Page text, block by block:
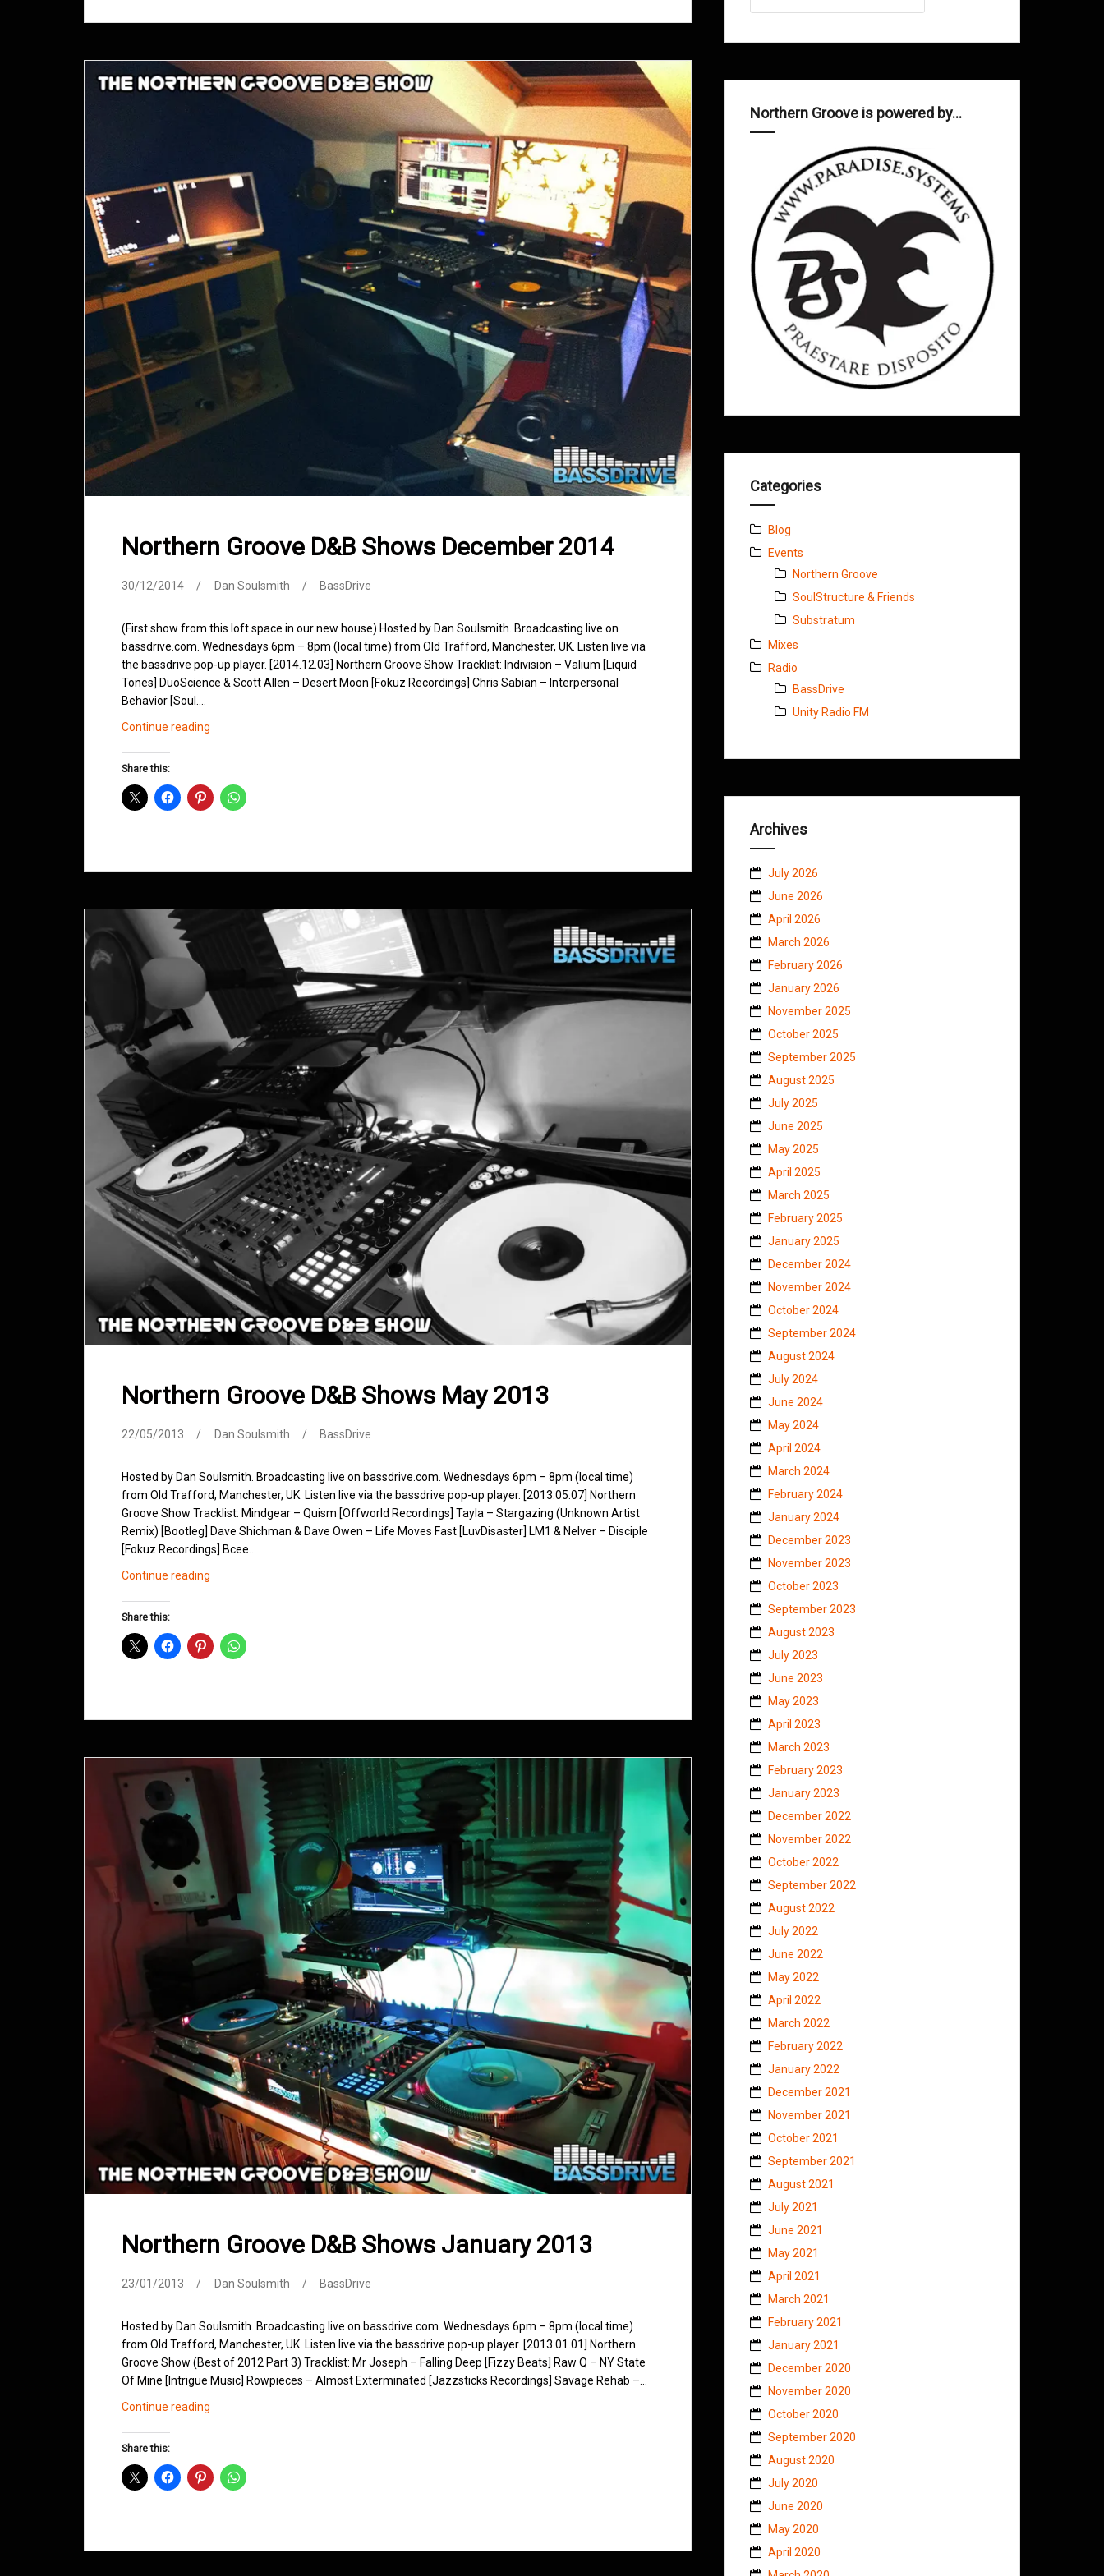
Northern Groove D&B Shows December 2014
30/12/2014 Dan Soulsmith BassDrive
(First show from this loft space in our new house) Hosted by Dan Soulsmith. Broadcasting live on
bassdrive.com. Wednesdays 6pm – 8pm (local time) from Old Trafford, Manchester, UK. Listen live via
the bassdrive pop-up player. [2014.12.03] Northern Groove Show Tracklist: Indivision – Valium [Liquid
Tones] DuoScience & Scott Allen – Desert Moon [Fokuz Recordings] Chris Sabian – Interpersonal
Behavior [Soul.…
Continue reading
December
Share this:
Northern Groove D&B Shows May 2013
22/05/2013 Dan Soulsmith BassDrive
Hosted by Dan Soulsmith. Broadcasting live on bassdrive.com. Wednesdays 6pm – 8pm (local time)
from Old Trafford, Manchester, UK. Listen live via the bassdrive pop-up player. [2013.05.07] Northern
Groove Show Tracklist: Mindgear – Quism [Offworld Recordings] Tayla – Stargazing (Unknown Artist
Remix) [Bootleg] Dave Shichman & Dave Owen – Life Moves Fast [LuvDisaster] LM1 & Nelver – Disciple
[Fokuz Recordings] Bcee…
Continue reading
May
Share this:
Northern Groove D&B Shows January 2013
23/01/2013 Dan Soulsmith BassDrive
Hosted by Dan Soulsmith. Broadcasting live on bassdrive.com. Wednesdays 6pm – 8pm (local time)
from Old Trafford, Manchester, UK. Listen live via the bassdrive pop-up player. [2013.01.01] Northern
Groove Show (Best of 2012 Part 3) Tracklist: Mr Joseph – Falling Deep [Fizzy Beats] Raw Q – NY State
Of Mine [Intrigue Music] Rowpieces – Almost Exterminated [Jazzsticks Recordings] Savage Rehab –…
Continue reading
January
Share this:
Northern Groove is powered by…
Categories
Blog
Events
Northern Groove
SoulStructure & Friends
Substratum
Mixes
Radio
BassDrive
Unity Radio FM
Archives
July 2026
June 2026
April 2026
March 2026
February 2026
January 2026
November 2025
October 2025
September 2025
August 2025
July 2025
June 2025
May 2025
April 2025
March 2025
February 2025
January 2025
December 2024
November 2024
October 2024
September 2024
August 2024
July 2024
June 2024
May 2024
April 2024
March 2024
February 2024
January 2024
December 2023
November 2023
October 2023
September 2023
August 2023
July 2023
June 2023
May 2023
April 2023
March 2023
February 2023
January 2023
December 2022
November 2022
October 2022
September 2022
August 2022
July 2022
June 2022
May 2022
April 2022
March 2022
February 2022
January 2022
December 2021
November 2021
October 2021
September 2021
August 2021
July 2021
June 2021
May 2021
April 2021
March 2021
February 2021
January 2021
December 2020
November 2020
October 2020
September 2020
August 2020
July 2020
June 2020
May 2020
April 2020